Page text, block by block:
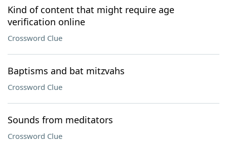
Kind of content that might require age
verification online
Crossword Clue
Baptisms and bat mitzvahs
Crossword Clue
Sounds from meditators
Crossword Clue